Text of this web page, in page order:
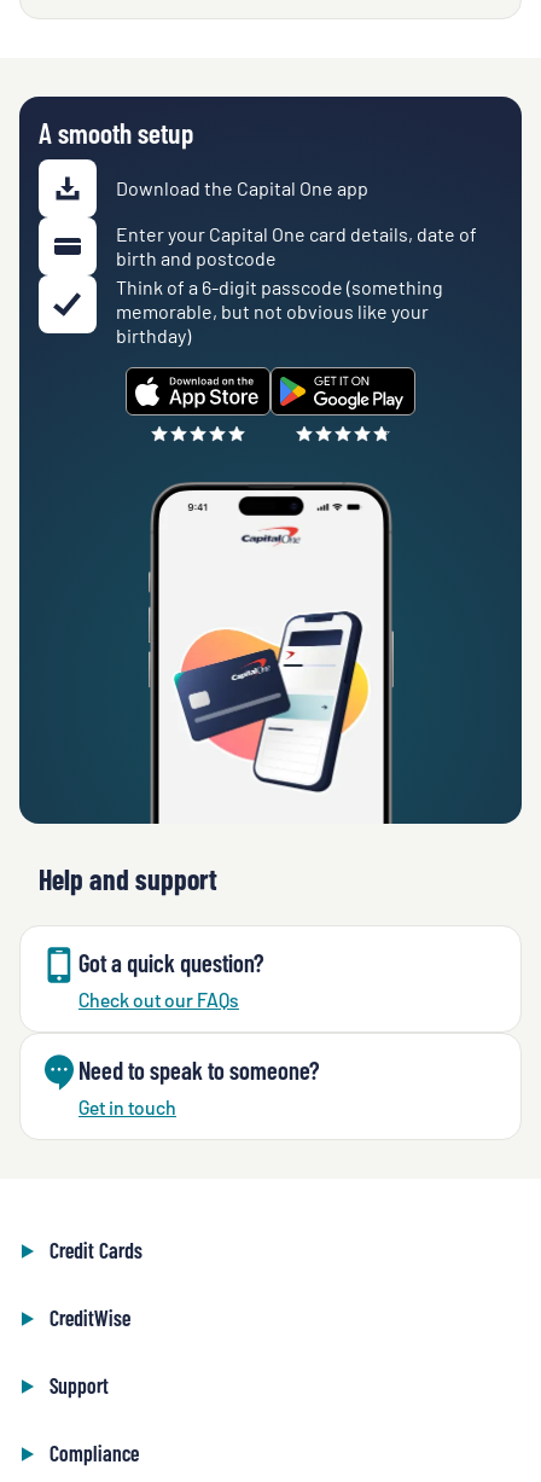
A smooth setup
Download the Capital One app
Enter your Capital One card details, date of
birth and postcode
Think of a 6-digit passcode (something
memorable, but not obvious like your
birthday)
Help and support
Got a quick question?
Check out our FAQs
Need to speak to someone?
Get in touch
Credit Cards
CreditWise
Support
Compliance